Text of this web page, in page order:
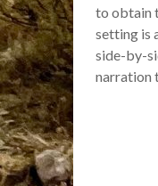
to obtain
setting is
side-by-
narration